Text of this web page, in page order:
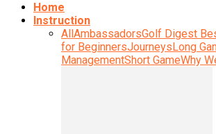
Home
Instruction
AllAmbassadorsGolf Digest
for BeginnersJourneysLong
ManagementShort GameWhy